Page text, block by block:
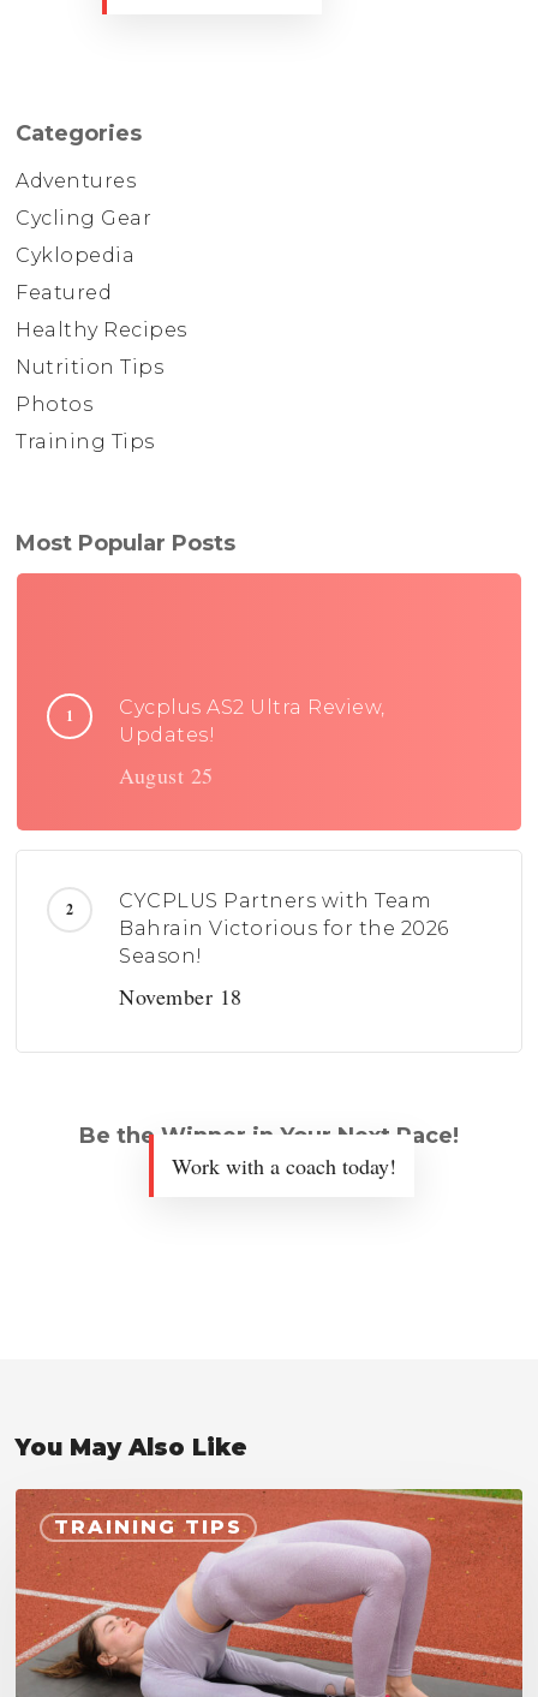
Categories
Adventures
Cycling Gear
Cyklopedia
Featured
Healthy Recipes
Nutrition Tips
Photos
Training Tips
Most Popular Posts
Cycplus AS2 Ultra Review,
Updates!
August 25
CYCPLUS Partners with Team
Bahrain Victorious for the 2026
Season!
November 18
Be the Winner in Your Next Race!
Work with a coach today!
You May Also Like
TRAINING TIPS
Hip
Bridge
Exercise
Cyclists